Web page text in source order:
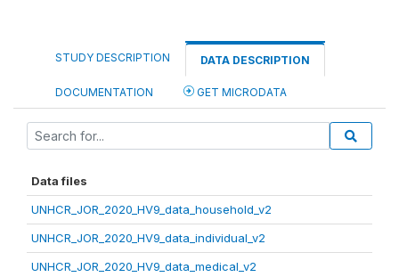
STUDY DESCRIPTION DATA DESCRIPTION
DOCUMENTATION GET MICRODATA
Data files
UNHCR_JOR_2020_HV9_data_household_v2
UNHCR_JOR_2020_HV9_data_individual_v2
UNHCR_JOR_2020_HV9_data_medical_v2